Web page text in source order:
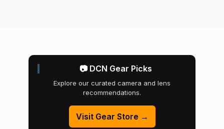
📷 DCN Gear Picks
Explore our curated camera and lens
recommendations.
Visit Gear Store →